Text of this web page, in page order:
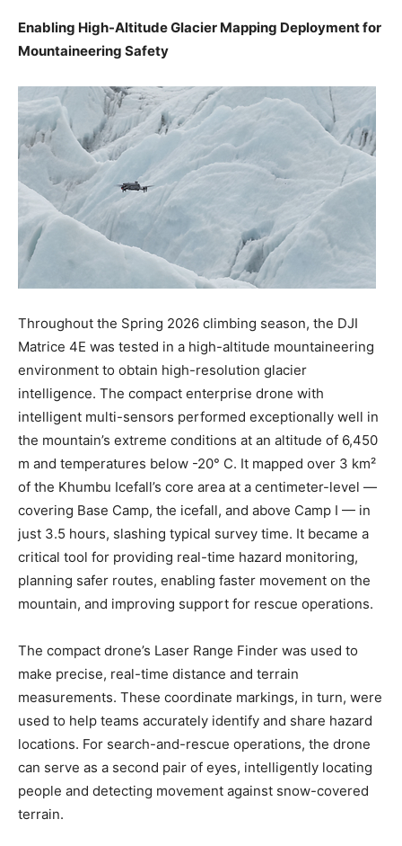
Enabling High-Altitude Glacier Mapping Deployment for
Mountaineering Safety
Throughout the Spring 2026 climbing season, the DJI
Matrice 4E was tested in a high-altitude mountaineering
environment to obtain high-resolution glacier
intelligence. The compact enterprise drone with
intelligent multi-sensors performed exceptionally well in
the mountain’s extreme conditions at an altitude of 6,450
m and temperatures below -20° C. It mapped over 3 km²
of the Khumbu Icefall’s core area at a centimeter-level —
covering Base Camp, the icefall, and above Camp I — in
just 3.5 hours, slashing typical survey time. It became a
critical tool for providing real-time hazard monitoring,
planning safer routes, enabling faster movement on the
mountain, and improving support for rescue operations.
The compact drone’s Laser Range Finder was used to
make precise, real-time distance and terrain
measurements. These coordinate markings, in turn, were
used to help teams accurately identify and share hazard
locations. For search-and-rescue operations, the drone
can serve as a second pair of eyes, intelligently locating
people and detecting movement against snow-covered
terrain.